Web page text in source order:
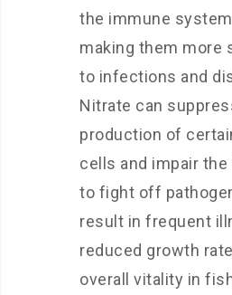
the immune
making them more
to infections and
Nitrate can
production of
cells and impair the
to fight off
result in frequent
reduced growth
overall vitality in